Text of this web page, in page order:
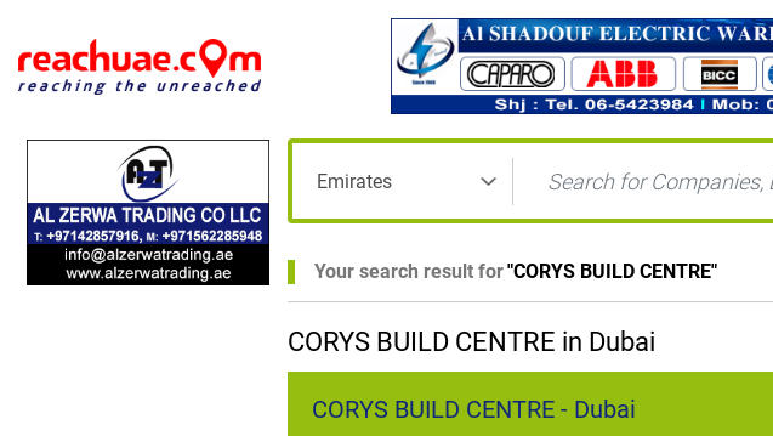
Your search result for"CORYS BUILD CENTRE"
CORYS BUILD CENTRE in Dubai
CORYS BUILD CENTRE - Dubai